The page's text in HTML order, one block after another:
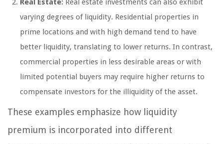
Real Estate: Real estate investments can also exhibit
varying degrees of liquidity. Residential properties in
prime locations and with high demand tend to have
better liquidity, translating to lower returns. In contrast,
commercial properties in less desirable areas or with
limited potential buyers may require higher returns to
compensate investors for the illiquidity of the asset.
These examples emphasize how liquidity
premium is incorporated into different